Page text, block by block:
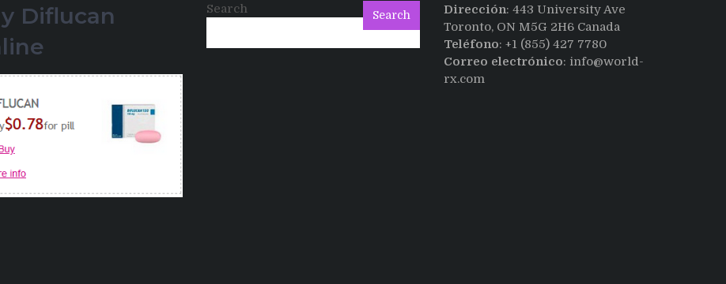
Diflucan
Search Search Dirección: 443 University Ave
Toronto, ON M5G 2H6 Canada
Teléfono: +1 (855) 427 7780
Correo electrónico: info@world-
rx.com